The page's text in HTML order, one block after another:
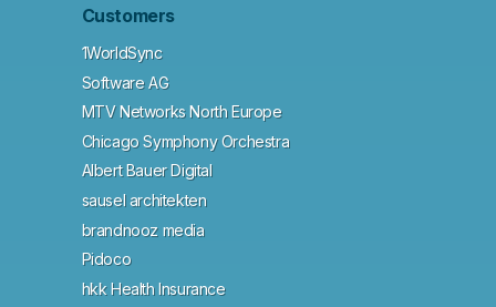
Customers
1WorldSync
Software AG
MTV Networks North Europe
Chicago Symphony Orchestra
Albert Bauer Digital
sausel architekten
brandnooz media
Pidoco
hkk Health Insurance